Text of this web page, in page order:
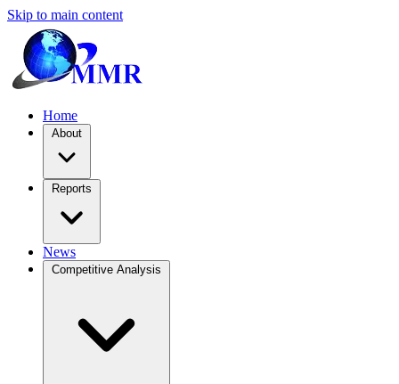
Skip to main content
Home
About
Reports
News
Competitive Analysis